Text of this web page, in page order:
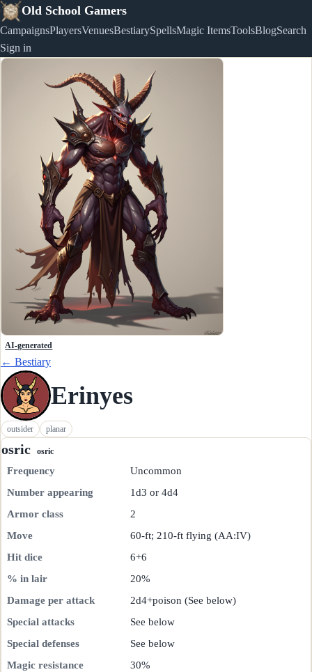
Old School Gamers
CampaignsPlayersVenuesBestiarySpellsMagic ItemsToolsBlogSearch
Sign in
AI-generated
← Bestiary
Erinyes
outsider planar
osric osric
Frequency
Uncommon
Number appearing
1d3 or 4d4
Armor class
2
Move
60-ft; 210-ft flying (AA:IV)
Hit dice
6+6
% in lair
20%
Damage per attack
2d4+poison (See below)
Special attacks
See below
Special defenses
See below
Magic resistance
30%